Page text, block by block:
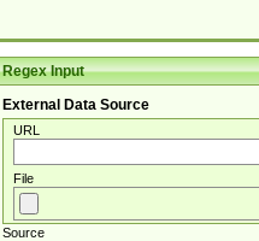
Regex Input
External Data Source
URL
File
Source